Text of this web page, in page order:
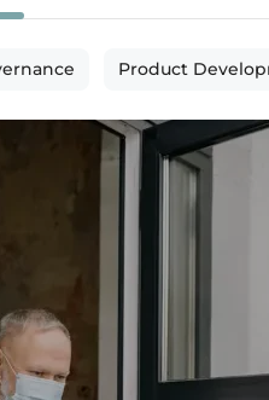
Product